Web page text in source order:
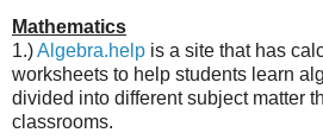
Mathematics
1.)Algebra.help is a site that has
worksheets to help students learn
divided into different subject matter
classrooms.